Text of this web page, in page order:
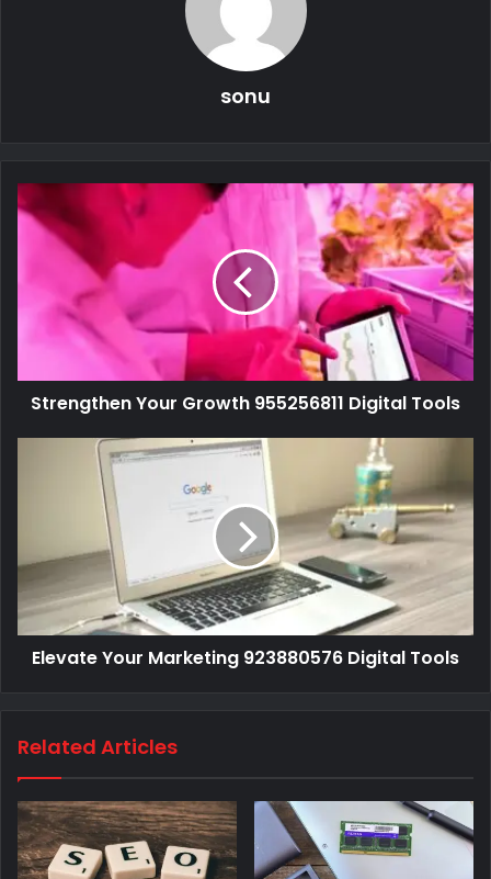
sonu
Strengthen Your Growth 955256811 Digital Tools
Elevate Your Marketing 923880576 Digital Tools
Related Articles